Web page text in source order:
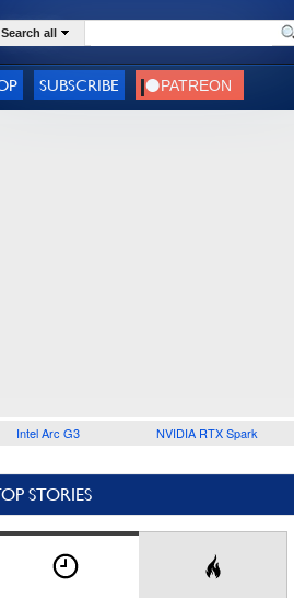
Search all
SUBSCRIBE
Intel Arc G3 NVIDIA RTX Spark
STORIES